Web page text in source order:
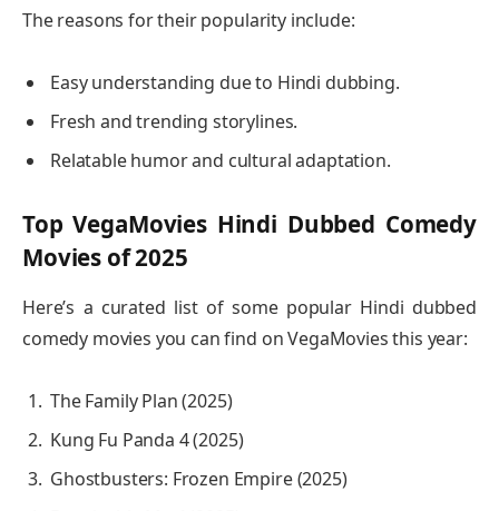
The reasons for their popularity include:
Easy understanding due to Hindi dubbing.
Fresh and trending storylines.
Relatable humor and cultural adaptation.
Top VegaMovies Hindi Dubbed Comedy
Movies of 2025
Here’s a curated list of some popular Hindi dubbed
comedy movies you can find on VegaMovies this year:
The Family Plan (2025)
Kung Fu Panda 4 (2025)
Ghostbusters: Frozen Empire (2025)